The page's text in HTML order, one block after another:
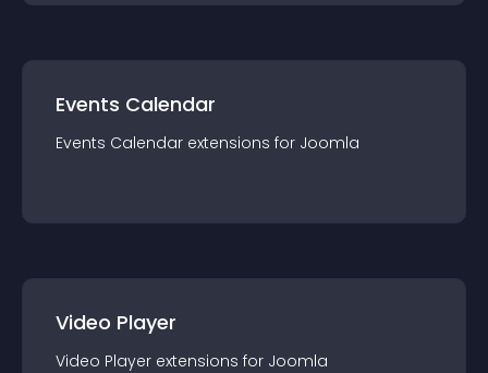
Events Calendar
Events Calendar extensions for Joomla
Video Player
Video Player extensions for Joomla